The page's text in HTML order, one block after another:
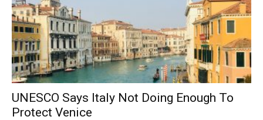
UNESCO Says Italy Not Doing Enough To
Protect Venice